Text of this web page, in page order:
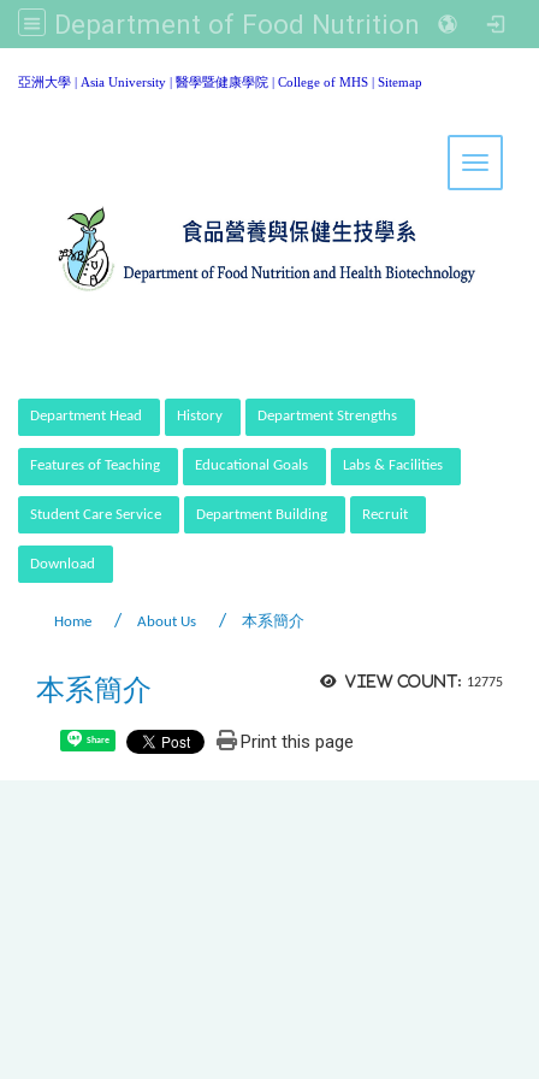
Department of Food Nutrition and Healthy Biotechnology, Asia University
亞洲大學 | Asia University | 醫學暨健康學院 | College of MHS | Sitemap
Toggle
Department Head History Department Strengths
Features of Teaching Educational Goals Labs & Facilities
Student Care Service Department Building Recruit
Download
Home About Us 本系簡介
View count: 12775
本系簡介
Share Print this page